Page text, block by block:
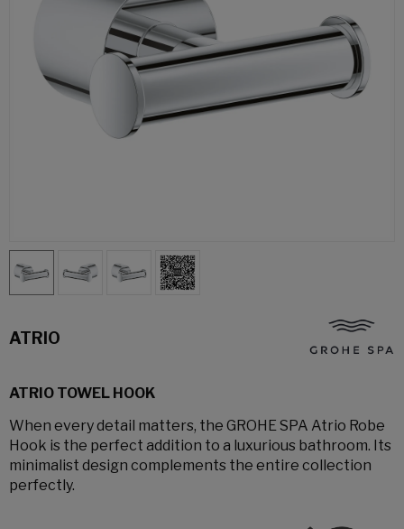
ATRIO
ATRIO TOWEL HOOK
When every detail matters, the GROHE SPA Atrio Robe
Hook is the perfect addition to a luxurious bathroom. Its
minimalist design complements the entire collection
perfectly.